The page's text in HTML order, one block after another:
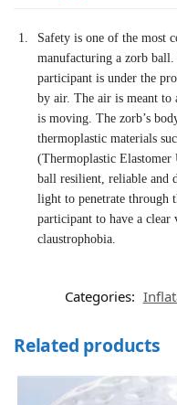
Safety is one of the most
manufacturing a zorb
participant is under the
by air. The air is meant to
is moving. The zorb’s
thermoplastic materials
(Thermoplastic Elastomer
ball resilient, reliable and
light to penetrate through
participant to have a
claustrophobia.
Categories:
Related products